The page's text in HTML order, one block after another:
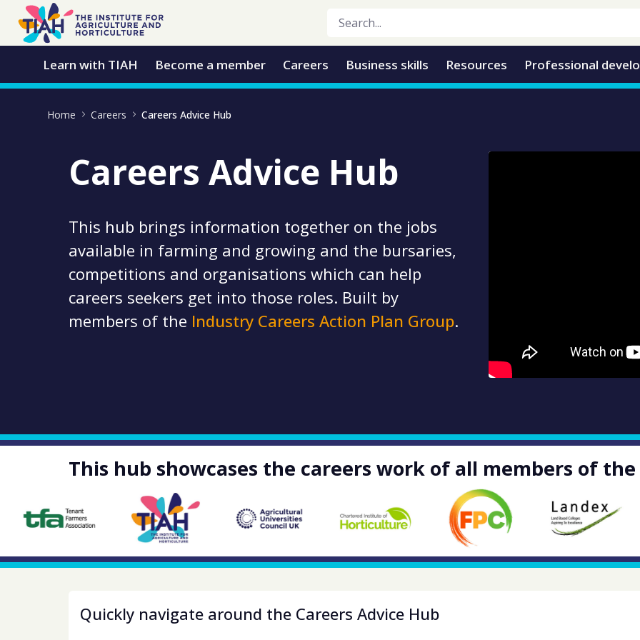
Skip to Main Content
Open Accessibility Menu
Learn with TIAH Become a member Careers Business skills Resources Professional
Home Careers Careers Advice Hub
Careers Advice Hub
This hub brings information together on the jobs
available in farming and growing and the bursaries,
competitions and organisations which can help
careers seekers get into those roles. Built by
members of the Industry Careers Action Plan Group.
This hub showcases the careers work of all members of the
Quickly navigate around the Careers Advice Hub